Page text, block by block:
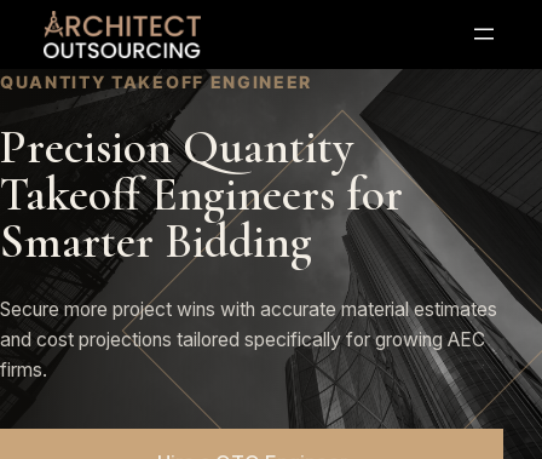
content
QUANTITY TAKEOFF ENGINEER
Precision Quantity
Takeoff Engineers for
Smarter Bidding
Secure more project wins with accurate material estimates
and cost projections tailored specifically for growing AEC
firms.